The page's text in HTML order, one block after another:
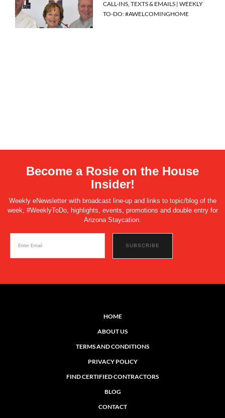
CALL-INS, TEXTS & EMAILS | WEEKLY
TO-DO: #AWELCOMINGHOME
Become a Rosie on the House
Insider!
Weekly eNewsletter with broadcast line-up and links to topic/blog of the
week, #WeeklyToDo, highlights, events, promotions and double entry for
Arizona Staycation.
HOME
ABOUT US
TERMS AND CONDITIONS
PRIVACY POLICY
FIND CERTIFIED CONTRACTORS
BLOG
CONTACT